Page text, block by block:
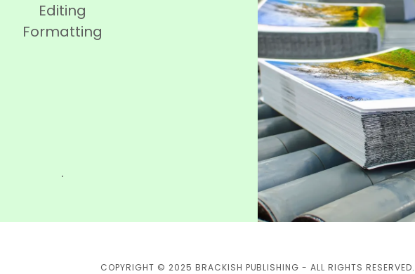
Editing
Formatting
.
COPYRIGHT © 2025 BRACKISH PUBLISHING - ALL RIGHTS RESERVED.